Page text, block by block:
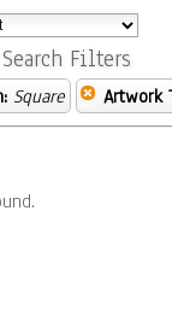
Filters
Square Artwork